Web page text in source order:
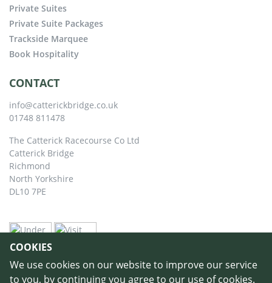
COOKIES
We use cookies on our website to improve our service
to you, by continuing you agree to our use of cookies.
Private Suites
Private Suite Packages
Trackside Marquee
Book Hospitality
CONTACT
info@catterickbridge.co.uk
01748 811478
The Catterick Racecourse Co Ltd
Catterick Bridge
Richmond
North Yorkshire
DL10 7PE